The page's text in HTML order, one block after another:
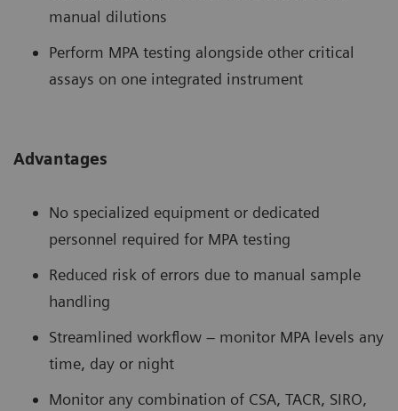
manual dilutions
Perform MPA testing alongside other critical
assays on one integrated instrument
Advantages
No specialized equipment or dedicated
personnel required for MPA testing
Reduced risk of errors due to manual sample
handling
Streamlined workflow – monitor MPA levels any
time, day or night
Monitor any combination of CSA, TACR, SIRO,